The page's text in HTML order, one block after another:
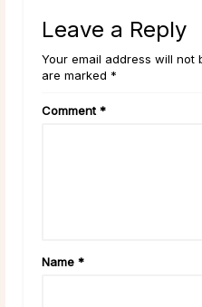
Leave a Reply
Your email address will not
are marked *
Comment *
Name *